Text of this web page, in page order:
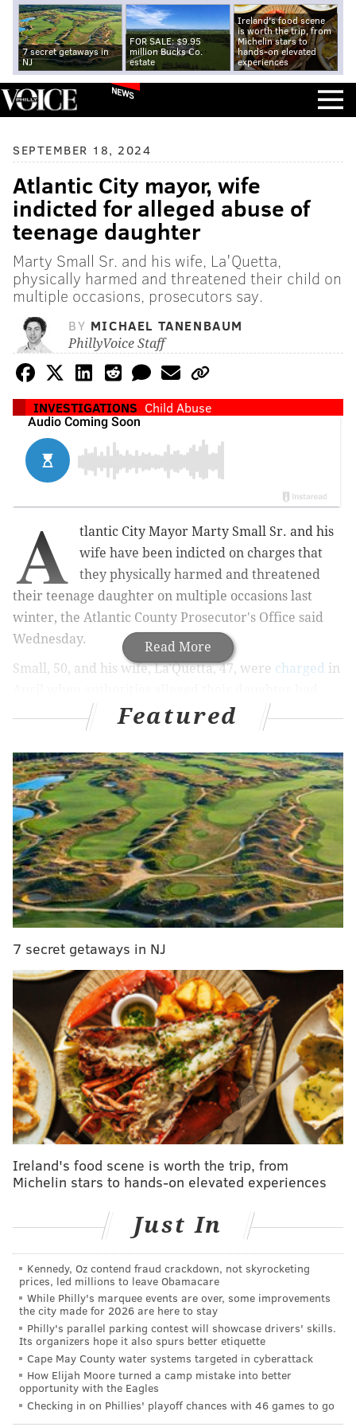
7 secret getaways in
NJ
FOR SALE: $9.95
million Bucks Co.
estate
Ireland's food scene
is worth the trip, from
Michelin stars to
hands-on elevated
experiences
NEWS
SEPTEMBER 18, 2024
Atlantic City mayor, wife
indicted for alleged abuse of
teenage daughter
Marty Small Sr. and his wife, La'Quetta,
physically harmed and threatened their child on
multiple occasions, prosecutors say.
BY MICHAEL TANENBAUM
PhillyVoice Staff
INVESTIGATIONS Child Abuse
Read More
A
tlantic City Mayor Marty Small Sr. and his
wife have been indicted on charges that
they physically harmed and threatened
their teenage daughter on multiple occasions last
winter, the Atlantic County Prosecutor's Office said
Wednesday.
Small, 50, and his wife, La'Quetta, 47, were charged in
been beaten with a broomstick, slammed down stairs
and punched repeatedly during arguments at the
family's home in December and January. The couple's
daughter turned 16 during the period of the
investigation.
The indictment was handed down
Tuesday by the grand jury.
MORE:Man who worked as Sesame Place character
allegedly exchanged sexually explicit photos with girl
online
Earlier this year, the teen reported the alleged abuse
to Small's former campaign manager, Constance Days-
Chapman, who had been serving as the principal of
Atlantic City High School. Prosecutors said Days-
Chapman failed to report the information to
authorities after the girl disclosed that she was
"physically and emotionally abused" by her parents.
The teen then went to a school counselor for help days
later, prosecutors said.
Instead of notifying the Division of Child Protection
and Permanency, Days-Chapman allegedly went to
the Smalls' home to discuss what their daughter had
told her and the school counselor. DCPP officials said
the office never received a report of child abuse.
Days-Chapman was charged with hindering
apprehension of another, obstruction of justice and
failure to report child abuse. She was indicted by a
grand jurylast week.
Officers for the county prosecutor's offices searched
the Smalls' home on April 28, seizing phones and
laptops from the property. Days later, Small
Featured
7 secret getaways in NJ
Ireland's food scene is worth the trip, from
Michelin stars to hands-on elevated experiences
Just In
Kennedy, Oz contend fraud crackdown, not skyrocketing
prices, led millions to leave Obamacare
While Philly's marquee events are over, some improvements
the city made for 2026 are here to stay
Philly's parallel parking contest will showcase drivers' skills.
Its organizers hope it also spurs better etiquette
Cape May County water systems targeted in cyberattack
How Elijah Moore turned a camp mistake into better
opportunity with the Eagles
Checking in on Phillies' playoff chances with 46 games to go